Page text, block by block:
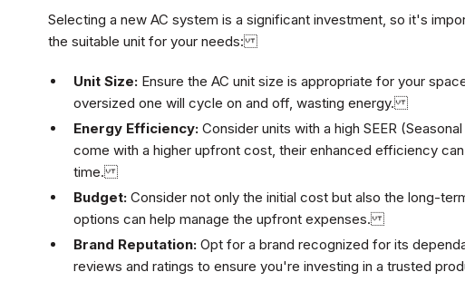
Selecting a new AC system is a significant investment, so it's
the suitable unit for your needs:
Unit Size: Ensure the AC unit size is appropriate for your
oversized one will cycle on and off, wasting energy.
Energy Efficiency: Consider units with a high SEER
come with a higher upfront cost, their enhanced efficiency
time.
Budget: Consider not only the initial cost but also the long-
options can help manage the upfront expenses.
Brand Reputation: Opt for a brand recognized for its
reviews and ratings to ensure you're investing in a trusted